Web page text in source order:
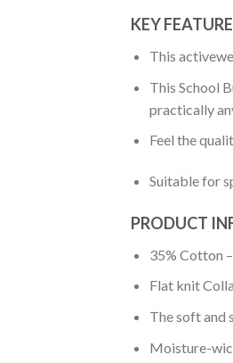
KEY
This
This School
practically
Feel the
Suitable for
PRODUCT
35% Cotton
Flat knit
The soft and
Moisture-